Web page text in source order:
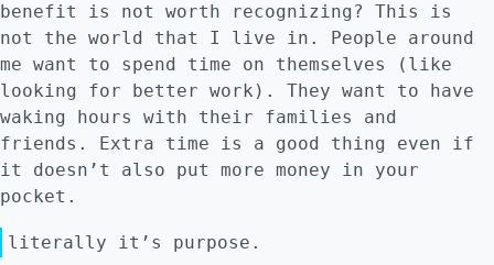
benefit is not worth recognizing? This is
not the world that I live in. People around
me want to spend time on themselves (like
looking for better work). They want to have
waking hours with their families and
friends. Extra time is a good thing even if
it doesn’t also put more money in your
pocket.
literally it’s purpose.